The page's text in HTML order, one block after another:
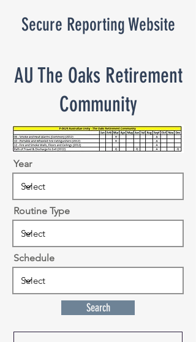
Secure Reporting Website
AU The Oaks Retirement
Community
Year
Routine Type
Schedule
Search